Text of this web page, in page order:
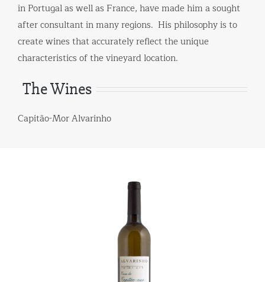
in Portugal as well as France, have made him a sought
after consultant in many regions. His philosophy is to
create wines that accurately reflect the unique
characteristics of the vineyard location.
The Wines
Capitão-Mor Alvarinho